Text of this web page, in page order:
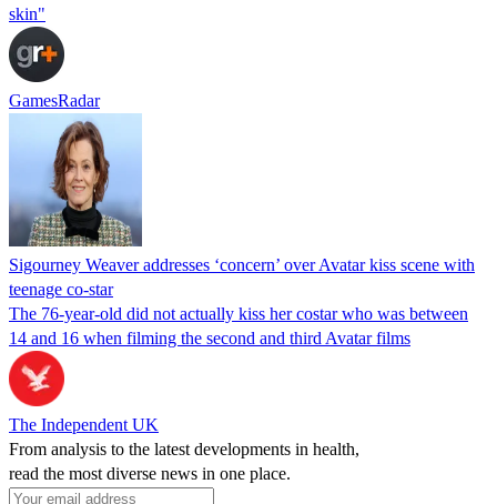
skin"
GamesRadar
Sigourney Weaver addresses ‘concern’ over Avatar kiss scene with
teenage co-star
The 76-year-old did not actually kiss her costar who was between
14 and 16 when filming the second and third Avatar films
The Independent UK
From analysis to the latest developments in health,
read the most diverse news in one place.